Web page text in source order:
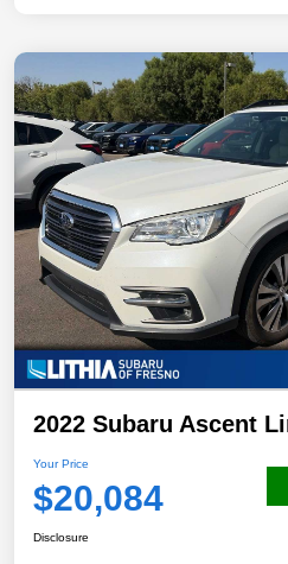
2022 Subaru Ascent
Your Price
$20,084
Disclosure